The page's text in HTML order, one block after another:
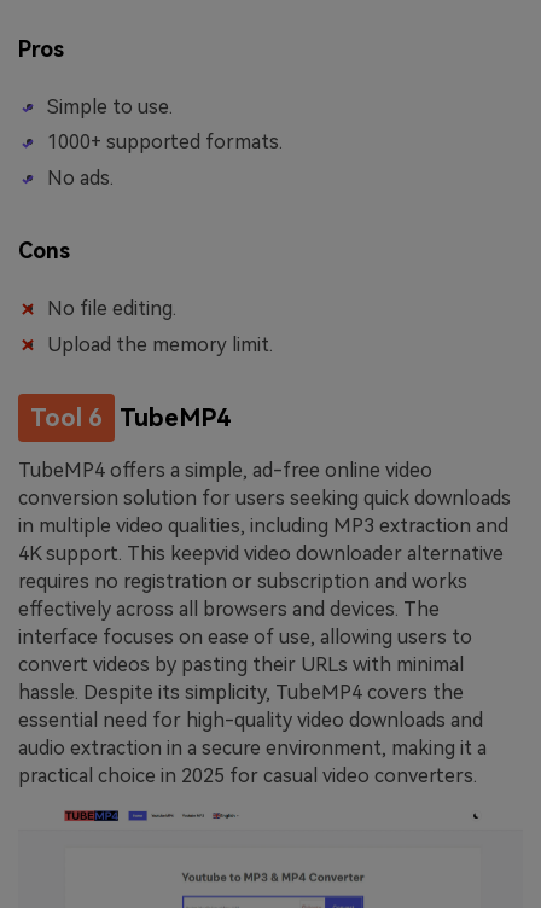
Pros
Simple to use.
1000+ supported formats.
No ads.
Cons
No file editing.
Upload the memory limit.
Tool 6 TubeMP4
TubeMP4 offers a simple, ad-free online video
conversion solution for users seeking quick downloads
in multiple video qualities, including MP3 extraction and
4K support. This keepvid video downloader alternative
requires no registration or subscription and works
effectively across all browsers and devices. The
interface focuses on ease of use, allowing users to
convert videos by pasting their URLs with minimal
hassle. Despite its simplicity, TubeMP4 covers the
essential need for high-quality video downloads and
audio extraction in a secure environment, making it a
practical choice in 2025 for casual video converters.